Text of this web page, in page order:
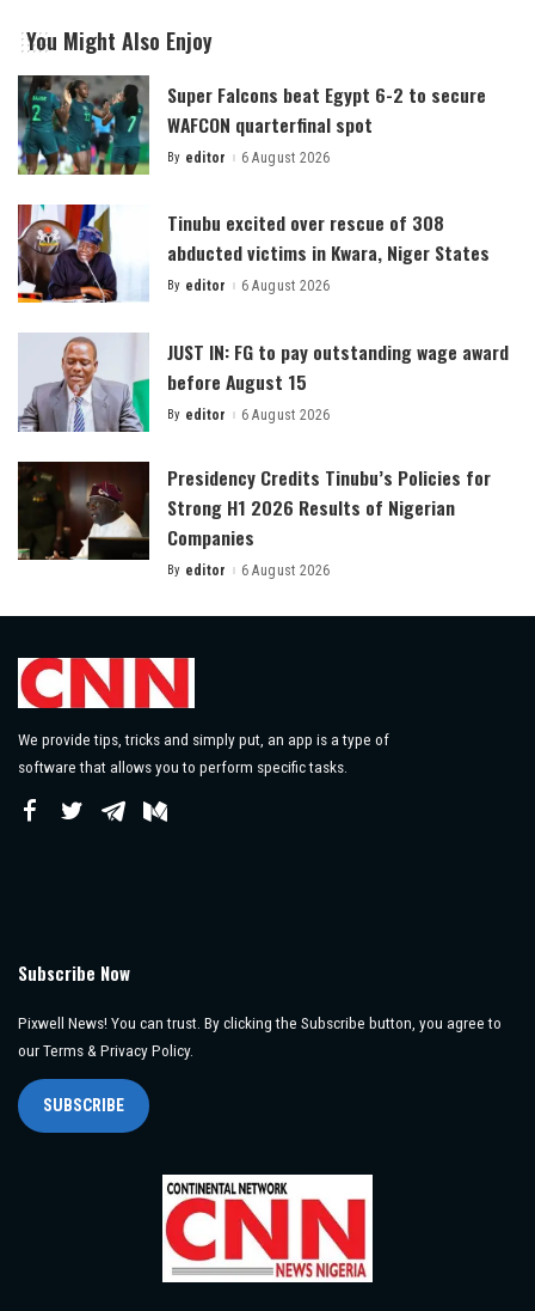
You Might Also Enjoy
Super Falcons beat Egypt 6-2 to secure
WAFCON quarterfinal spot
Posted
By editor 6 August 2026
Tinubu excited over rescue of 308
abducted victims in Kwara, Niger States
Posted
By editor 6 August 2026
JUST IN: FG to pay outstanding wage award
before August 15
Posted
By editor 6 August 2026
Presidency Credits Tinubu’s Policies for
Strong H1 2026 Results of Nigerian
Companies
Posted
By editor 6 August 2026
We provide tips, tricks and simply put, an app is a type of
software that allows you to perform specific tasks.
Subscribe Now
Pixwell News! You can trust. By clicking the Subscribe button, you agree to
our Terms & Privacy Policy.
SUBSCRIBE